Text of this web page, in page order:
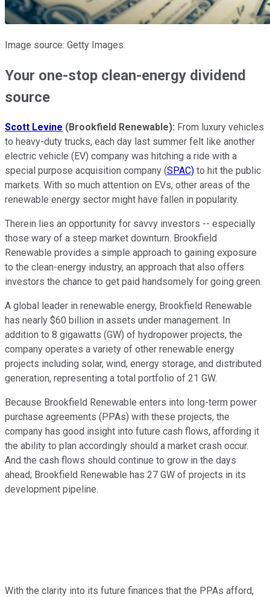
Image source: Getty Images.
Your one-stop clean-energy dividend
source
Scott Levine (Brookfield Renewable): From luxury vehicles
to heavy-duty trucks, each day last summer felt like another
electric vehicle (EV) company was hitching a ride with a
special purpose acquisition company (SPAC) to hit the public
markets. With so much attention on EVs, other areas of the
renewable energy sector might have fallen in popularity.
Therein lies an opportunity for savvy investors -- especially
those wary of a steep market downturn. Brookfield
Renewable provides a simple approach to gaining exposure
to the clean-energy industry, an approach that also offers
investors the chance to get paid handsomely for going green.
A global leader in renewable energy, Brookfield Renewable
has nearly $60 billion in assets under management. In
addition to 8 gigawatts (GW) of hydropower projects, the
company operates a variety of other renewable energy
projects including solar, wind, energy storage, and distributed
generation, representing a total portfolio of 21 GW.
Because Brookfield Renewable enters into long-term power
purchase agreements (PPAs) with these projects, the
company has good insight into future cash flows, affording it
the ability to plan accordingly should a market crash occur.
And the cash flows should continue to grow in the days
ahead; Brookfield Renewable has 27 GW of projects in its
development pipeline.
With the clarity into its future finances that the PPAs afford,